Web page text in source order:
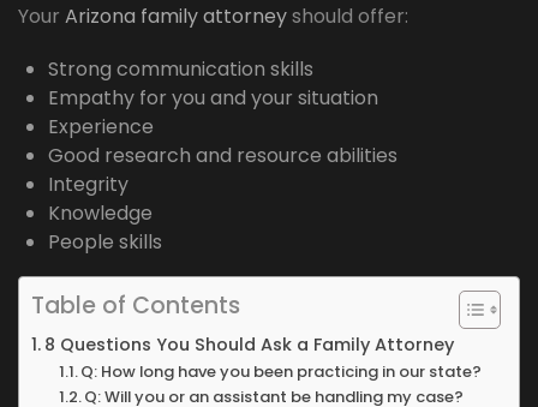
Your Arizona family attorneyshould offer:
Strong communication skills
Empathy for you and your situation
Experience
Good research and resource abilities
Integrity
Knowledge
People skills
Table of Contents
8 Questions You Should Ask a Family Attorney
Q: How long have you been practicing in our state?
Q: Will you or an assistant be handling my case?